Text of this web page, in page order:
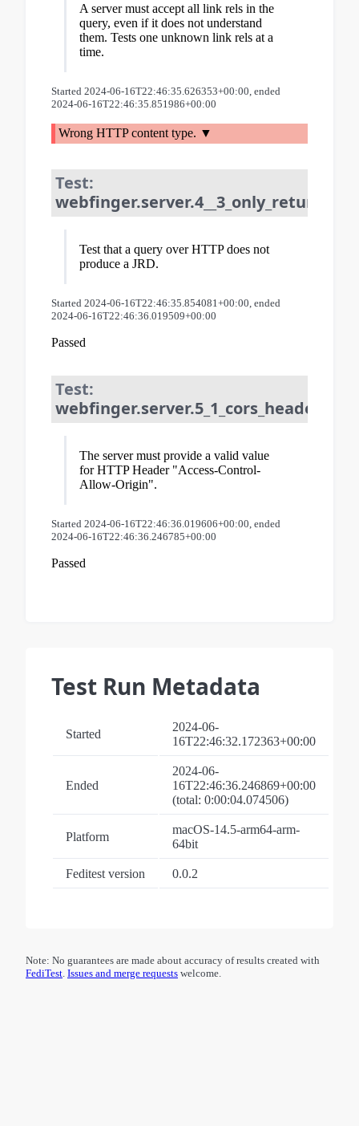
A server must accept all link rels in the
query, even if it does not understand
them. Tests one unknown link rels at a
time.
Started 2024-06-16T22:46:35.626353+00:00, ended
2024-06-16T22:46:35.851986+00:00
Wrong HTTP content type.
Test:
Test that a query over HTTP does not
produce a JRD.
Started 2024-06-16T22:46:35.854081+00:00, ended
2024-06-16T22:46:36.019509+00:00
Passed
Test:
The server must provide a valid value
for HTTP Header "Access-Control-
Allow-Origin".
Started 2024-06-16T22:46:36.019606+00:00, ended
2024-06-16T22:46:36.246785+00:00
Passed
Test Run Metadata
Started
2024-06-
16T22:46:32.172363+00:00
Ended
2024-06-
16T22:46:36.246869+00:00
(total: 0:00:04.074506)
Platform
macOS-14.5-arm64-arm-
64bit
Feditest version 0.0.2
Note: No guarantees are made about accuracy of results created with
FediTest Issues and merge requests welcome.